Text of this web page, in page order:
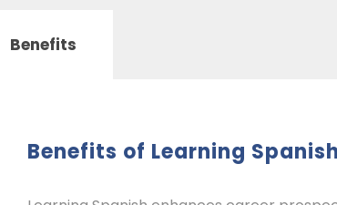
Benefits
Benefits of Learning Spanish